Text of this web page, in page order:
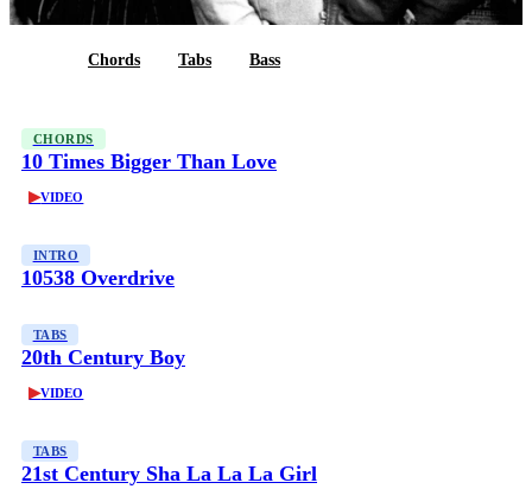
Chords Tabs Bass
CHORDS
10 Times Bigger Than Love
▶VIDEO
INTRO
10538 Overdrive
TABS
20th Century Boy
▶VIDEO
TABS
21st Century Sha La La La Girl